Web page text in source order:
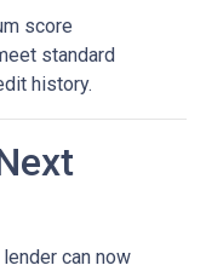
score
standard
history.
lender can now